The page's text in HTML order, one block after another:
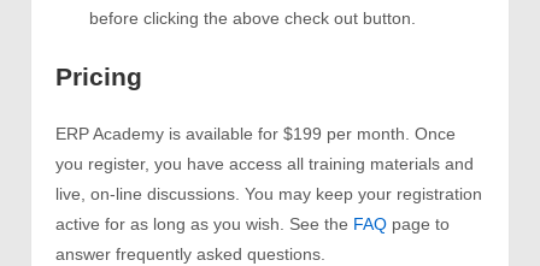
before clicking the above check out button.
Pricing
ERP Academy is available for $199 per month. Once
you register, you have access all training materials and
live, on-line discussions. You may keep your registration
active for as long as you wish. See the FAQ page to
answer frequently asked questions.